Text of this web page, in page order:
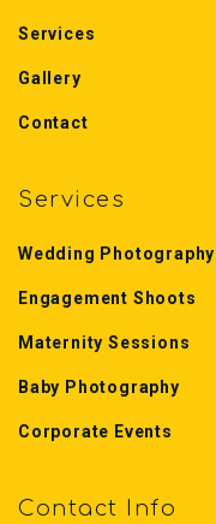
Services
Gallery
Contact
Services
Wedding Photography
Engagement Shoots
Maternity Sessions
Baby Photography
Corporate Events
Contact Info